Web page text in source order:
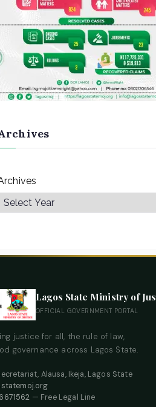
Lagos State Ministry of
OFFICIAL GOVERNMENT PORTAL
justice for all, the rule of law,
governance across Lagos State.
Alausa, Ikeja, Lagos State
— Free Legal Line